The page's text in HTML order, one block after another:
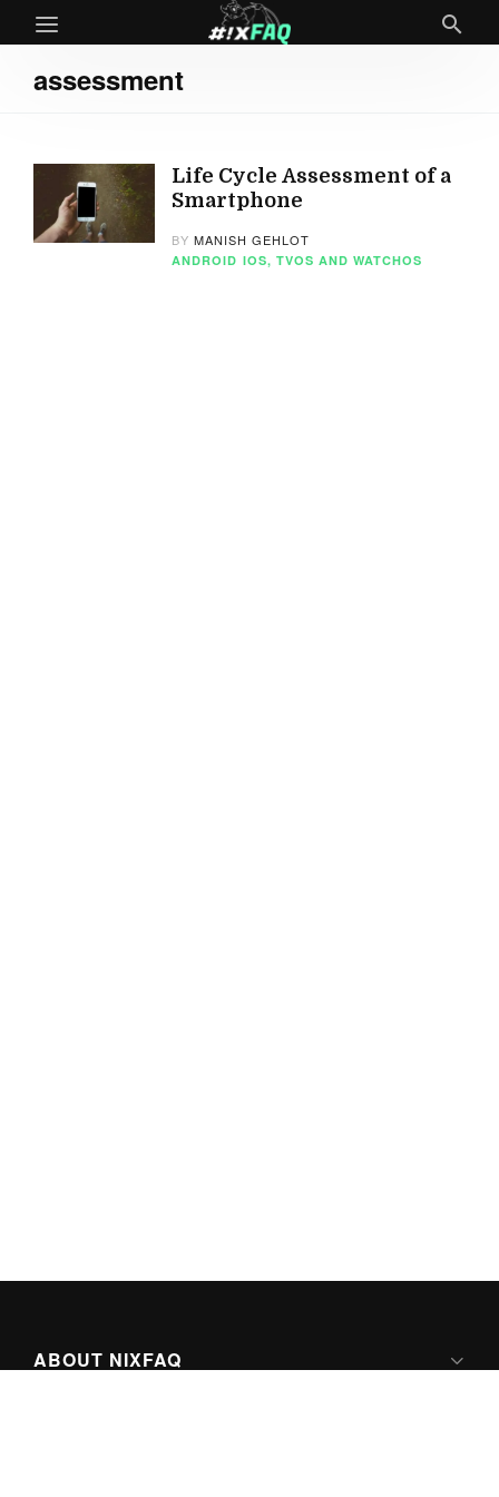
assessment
Life Cycle Assessment of a
Smartphone
BYMANISH GEHLOT
ANDROID IOS, TVOS AND WATCHOS
ABOUT NIXFAQ